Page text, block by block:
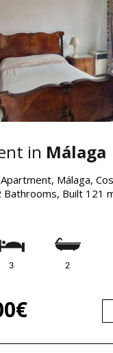
in Málaga
Málaga,
Built 121
3 2